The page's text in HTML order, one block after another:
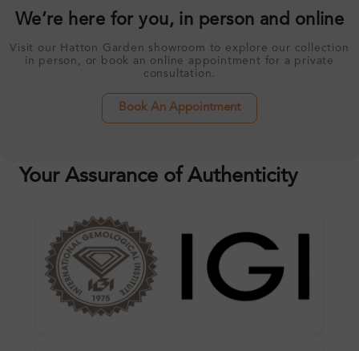
We’re here for you, in person and online
Visit our Hatton Garden showroom to explore our collection
in person, or book an online appointment for a private
consultation.
Book An Appointment
Your Assurance of Authenticity